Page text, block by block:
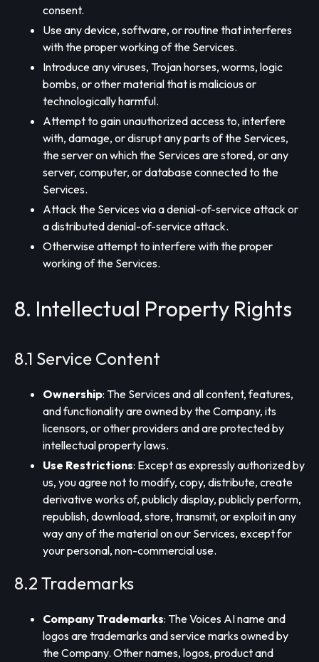
consent.
Use any device, software, or routine that interferes
with the proper working of the Services.
Introduce any viruses, Trojan horses, worms, logic
bombs, or other material that is malicious or
technologically harmful.
Attempt to gain unauthorized access to, interfere
with, damage, or disrupt any parts of the Services,
the server on which the Services are stored, or any
server, computer, or database connected to the
Services.
Attack the Services via a denial-of-service attack or
a distributed denial-of-service attack.
Otherwise attempt to interfere with the proper
working of the Services.
8. Intellectual Property Rights
8.1 Service Content
Ownership: The Services and all content, features,
and functionality are owned by the Company, its
licensors, or other providers and are protected by
intellectual property laws.
Use Restrictions: Except as expressly authorized by
us, you agree not to modify, copy, distribute, create
derivative works of, publicly display, publicly perform,
republish, download, store, transmit, or exploit in any
way any of the material on our Services, except for
your personal, non-commercial use.
8.2 Trademarks
Company Trademarks: The Voices AI name and
logos are trademarks and service marks owned by
the Company. Other names, logos, product and